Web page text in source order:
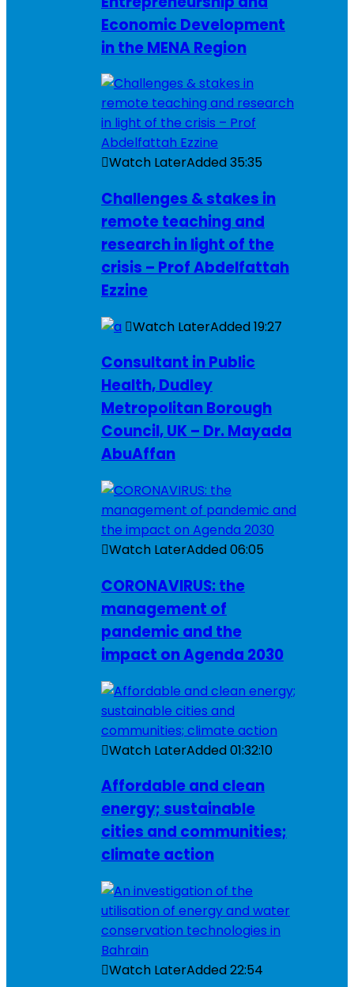
Economic Development
in the MENA Region
Watch LaterAdded35:35
Challenges & stakes in
remote teaching and
research in light of the
crisis – Prof Abdelfattah
Ezzine
Watch LaterAdded19:27
Consultant in Public
Health, Dudley
Metropolitan Borough
Council, UK – Dr. Mayada
AbuAffan
Watch LaterAdded06:05
CORONAVIRUS: the
management of
pandemic and the
impact on Agenda 2030
Watch LaterAdded01:32:10
Affordable and clean
energy; sustainable
cities and communities;
climate action
Watch LaterAdded22:54